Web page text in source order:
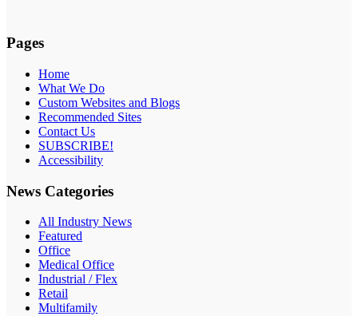
Pages
Home
What We Do
Custom Websites and Blogs
Recommended Sites
Contact Us
SUBSCRIBE!
Accessibility
News Categories
All Industry News
Featured
Office
Medical Office
Industrial / Flex
Retail
Multifamily